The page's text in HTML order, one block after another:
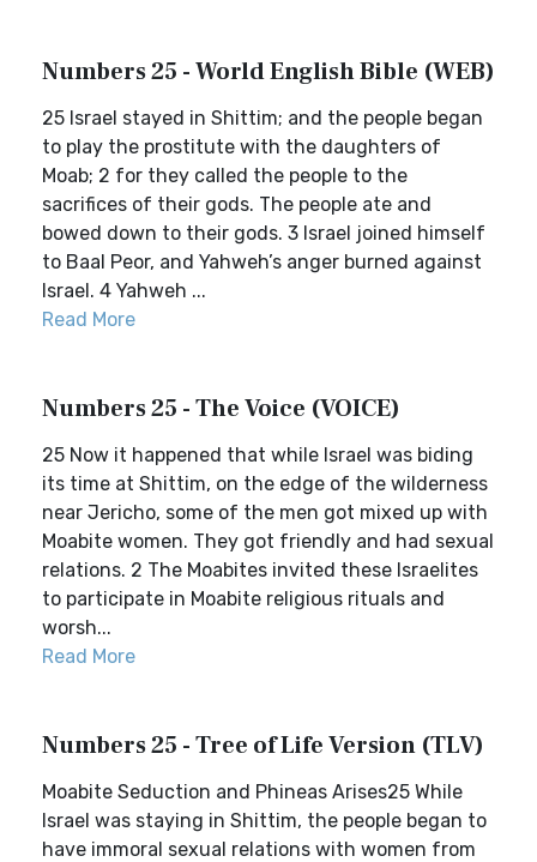
Numbers 25 - World English Bible (WEB)
25 Israel stayed in Shittim; and the people began
to play the prostitute with the daughters of
Moab; 2 for they called the people to the
sacrifices of their gods. The people ate and
bowed down to their gods. 3 Israel joined himself
to Baal Peor, and Yahweh’s anger burned against
Israel. 4 Yahweh ...
Read More
Numbers 25 - The Voice (VOICE)
25 Now it happened that while Israel was biding
its time at Shittim, on the edge of the wilderness
near Jericho, some of the men got mixed up with
Moabite women. They got friendly and had sexual
relations. 2 The Moabites invited these Israelites
to participate in Moabite religious rituals and
worsh...
Read More
Numbers 25 - Tree of Life Version (TLV)
Moabite Seduction and Phineas Arises25 While
Israel was staying in Shittim, the people began to
have immoral sexual relations with women from